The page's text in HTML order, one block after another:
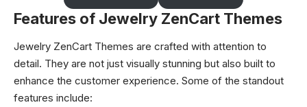
Features of Jewelry ZenCart Themes
Jewelry ZenCart Themes are crafted with attention to
detail. They are not just visually stunning but also built to
enhance the customer experience. Some of the standout
features include: